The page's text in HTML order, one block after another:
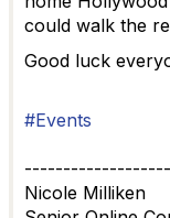
could walk the
Good luck
#Events
Nicole Milliken